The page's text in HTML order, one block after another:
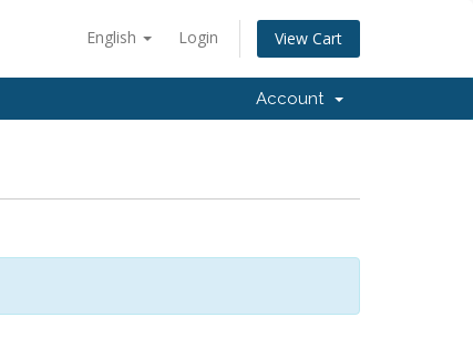
English Login View Cart
Account